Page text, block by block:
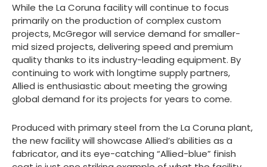
While the La Coruna facility will continue to focus
primarily on the production of complex custom
projects, McGregor will service demand for smaller-
mid sized projects, delivering speed and premium
quality thanks to its industry-leading equipment. By
continuing to work with longtime supply partners,
Allied is enthusiastic about meeting the growing
global demand for its projects for years to come.
Produced with primary steel from the La Coruna plant,
the new facility will showcase Allied’s abilities as a
fabricator, and its eye-catching “Allied-blue” finish